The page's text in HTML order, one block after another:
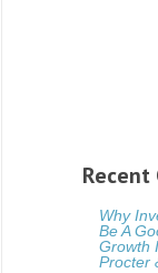
Recent
Why
Be A
Growth
Procter